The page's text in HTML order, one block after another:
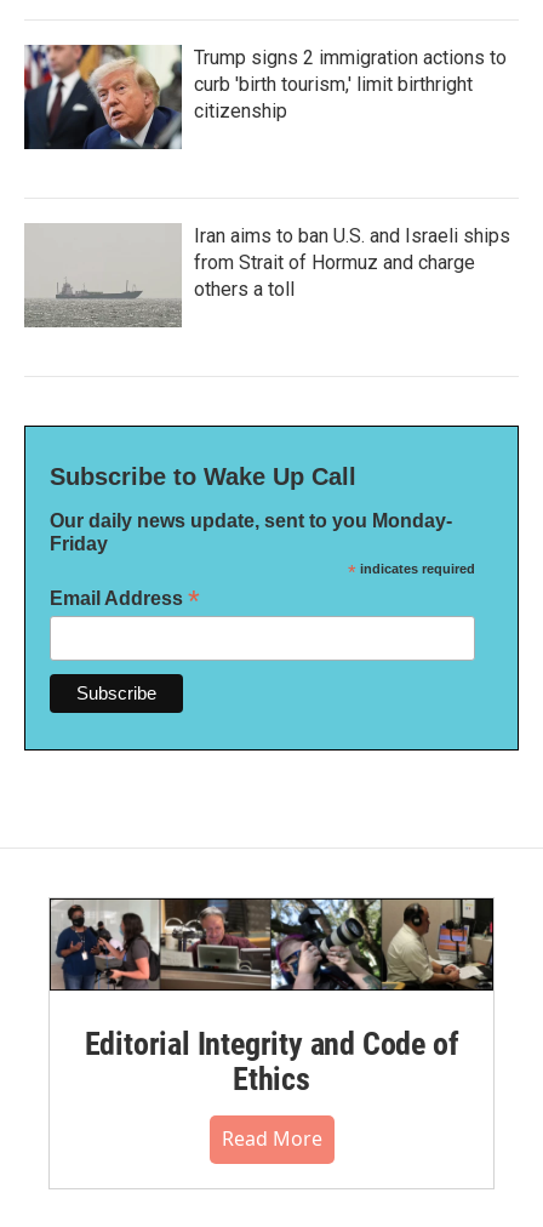
Trump signs 2 immigration actions to
curb 'birth tourism,' limit birthright
citizenship
Iran aims to ban U.S. and Israeli ships
from Strait of Hormuz and charge
others a toll
Subscribe to Wake Up Call
Our daily news update, sent to you Monday-
Friday
* indicates required
Email Address *
Editorial Integrity and Code of
Ethics
Read More